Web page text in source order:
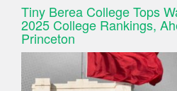
Tiny Berea College Tops
2025 College Rankings,
Princeton